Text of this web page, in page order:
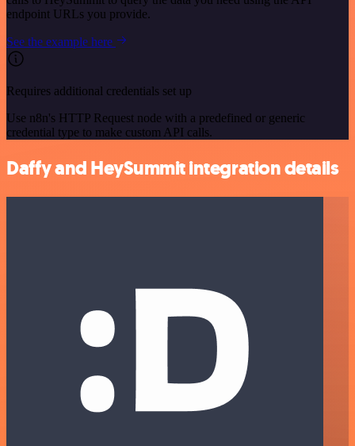
endpoint URLs you provide.
See the example here
Requires additional credentials set up
Use n8n's HTTP Request node with a predefined or generic
credential type to make custom API calls.
Daffy and HeySummit integration details